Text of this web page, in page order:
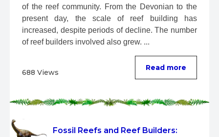
of the reef community. From the Devonian to the
present day, the scale of reef building has
increased, despite periods of decline. The number
of reef builders involved also grew. ...
688 Views
Read more
Fossil Reefs and Reef Builders: